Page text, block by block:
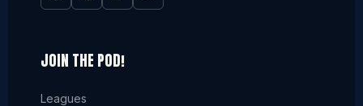
JOIN THE POD!
Leagues